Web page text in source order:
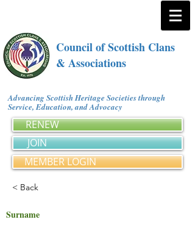
Council of Scottish Clans
& Associations
Advancing Scottish Heritage Societies through
Service, Education, and Advocacy
RENEW
JOIN
MEMBER LOGIN
< Back
Surname